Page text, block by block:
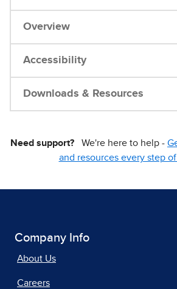
Overview
Accessibility
Downloads & Resources
Need support? We're here to help -
and resources every step
Company Info
About Us
Careers